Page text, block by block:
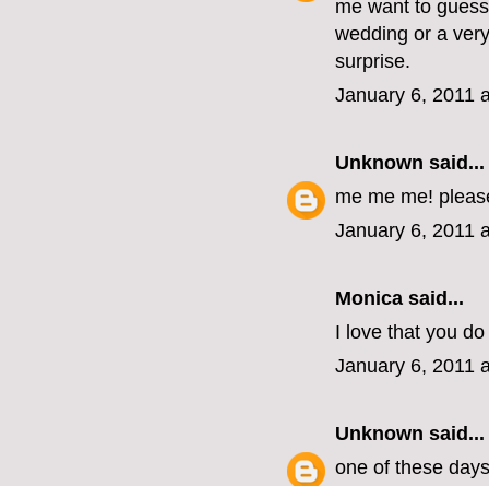
me want to
wedding or a
surprise.
January 6, 2011
Unknown said...
me me me!
January 6, 2011
Monica said...
I love that you
January 6, 2011
Unknown said...
one of these